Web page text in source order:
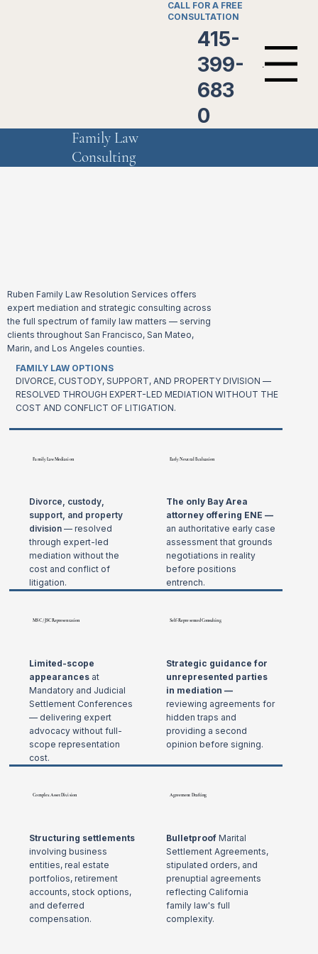
Menu
CALL FOR A FREE
CONSULTATION
415-
399-
683
0
Family Law
Consulting
Ruben Family Law Resolution Services offers
expert mediation and strategic consulting across
the full spectrum of family law matters — serving
clients throughout San Francisco, San Mateo,
Marin, and Los Angeles counties.
FAMILY LAW OPTIONS
DIVORCE, CUSTODY, SUPPORT, AND PROPERTY DIVISION —
RESOLVED THROUGH EXPERT-LED MEDIATION WITHOUT THE
COST AND CONFLICT OF LITIGATION.
Family Law Mediation
Divorce, custody,
support, and property
division — resolved
through expert-led
mediation without the
cost and conflict of
litigation.
Early Neutral Evaluation
The only Bay Area
attorney offering ENE —
an authoritative early case
assessment that grounds
negotiations in reality
before positions
entrench.
MSC / JSC Representation
Limited-scope
appearances at
Mandatory and Judicial
Settlement Conferences
— delivering expert
advocacy without full-
scope representation
cost.
Self-Represented Consulting
Strategic guidance for
unrepresented parties
in mediation —
reviewing agreements for
hidden traps and
providing a second
opinion before signing.
Complex Asset Division
Structuring settlements
involving business
entities, real estate
portfolios, retirement
accounts, stock options,
and deferred
compensation.
Agreement Drafting
BulletproofMarital
Settlement Agreements,
stipulated orders, and
prenuptial agreements
reflecting California
family law's full
complexity.